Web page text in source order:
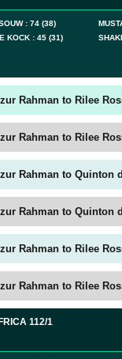
: 74 (38)
KOCK : 45 (31)
Rahman to Rilee
Rahman to Rilee
Rahman to Quinton
Rahman to Quinton
Rahman to Rilee
Rahman to Rilee
112/1